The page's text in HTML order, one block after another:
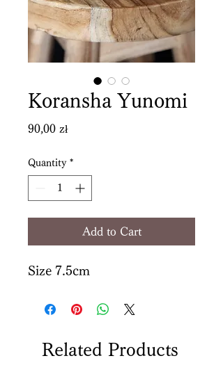
Koransha Yunomi
90,00 złPrice
Quantity *
Add to Cart
Size 7.5cm
Related Products